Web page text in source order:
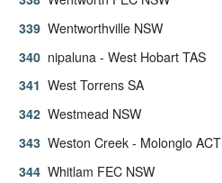
Wentworthville NSW
nipaluna - West Hobart TAS
West Torrens SA
Westmead NSW
Weston Creek - Molonglo ACT
Whitlam FEC NSW